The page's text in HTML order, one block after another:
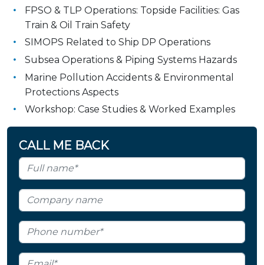
FPSO & TLP Operations: Topside Facilities: Gas
Train & Oil Train Safety
SIMOPS Related to Ship DP Operations
Subsea Operations & Piping Systems Hazards
Marine Pollution Accidents & Environmental
Protections Aspects
Workshop: Case Studies & Worked Examples
CALL ME BACK